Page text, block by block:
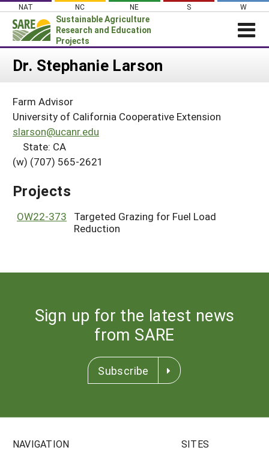
Skip
content
NAT NC NE S W
Sustainable Agriculture
Research and Education
Projects
Login
About SARE
PROJECTS
Projects Home
Search Project Coordinators
WHAT WE DO
WHERE WE WORK
GRANTS
HELP
Dr. Stephanie Larson
Farm Advisor
University of California Cooperative Extension
slarson@ucanr.edu
State: CA
(w) (707) 565-2621
Projects
OW22-373
Targeted Grazing for Fuel Load
Reduction
Sign up for the latest news
from SARE
Subscribe
NAVIGATION SITES